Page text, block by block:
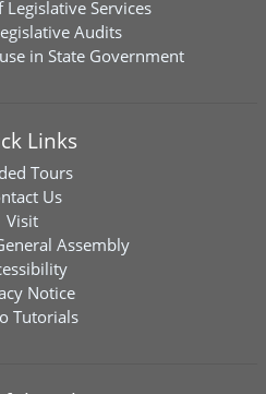
Services
Audits
in State Government
Links
Tours
Us
Visit
Assembly
Notice
Tutorials